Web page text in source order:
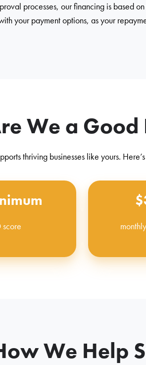
processes, our financing is based
your payment options, as your
We a Good
thriving businesses like yours.
score
We Help